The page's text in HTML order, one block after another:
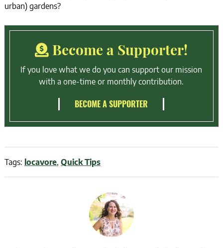
urban) gardens?
Become a Supporter!
If you love what we do you can support our mission
with a one-time or monthly contribution.
BECOME A SUPPORTER
Tags: locavore, Quick Tips